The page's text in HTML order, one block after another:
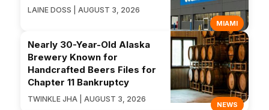
MIAMI
LAINE DOSS | AUGUST 3, 2026
NEWS
Nearly 30-Year-Old Alaska
Brewery Known for
Handcrafted Beers Files for
Chapter 11 Bankruptcy
TWINKLE JHA | AUGUST 3, 2026